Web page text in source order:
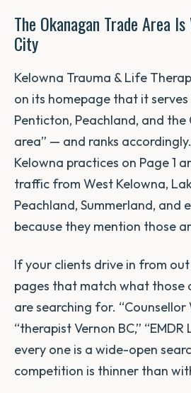
The Okanagan Trade Area
City
Kelowna Trauma & Life
on its homepage that it serves
Penticton, Peachland, and
area” — and ranks
Kelowna practices on Page 1
traffic from West Kelowna,
Peachland, Summerland, and
because they mention those
If your clients drive in from
pages that match what
are searching for. “Counsellor
“therapist Vernon BC,”
every one is a wide-open
competition is thinner than